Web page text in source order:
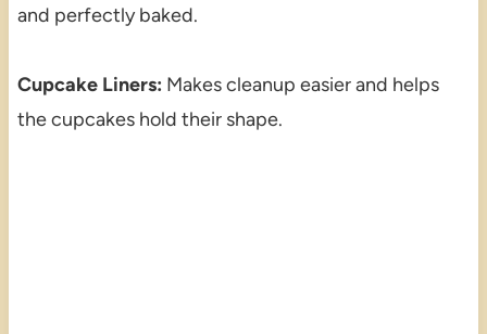
and perfectly baked.
Cupcake Liners: Makes cleanup easier and helps
the cupcakes hold their shape.